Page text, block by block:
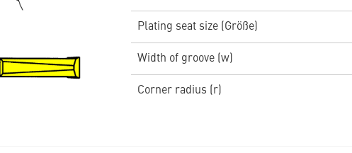
Plating seat size (Größe)
Width of groove (w)
Corner radius (r)